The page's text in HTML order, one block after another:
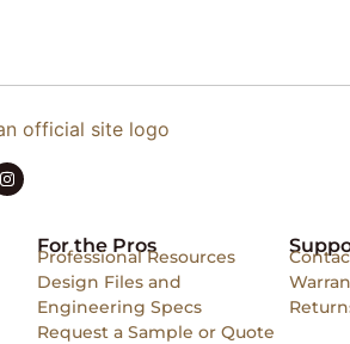
For the Pros
Professional Resources
Design Files and
Engineering Specs
Request a Sample or Quote